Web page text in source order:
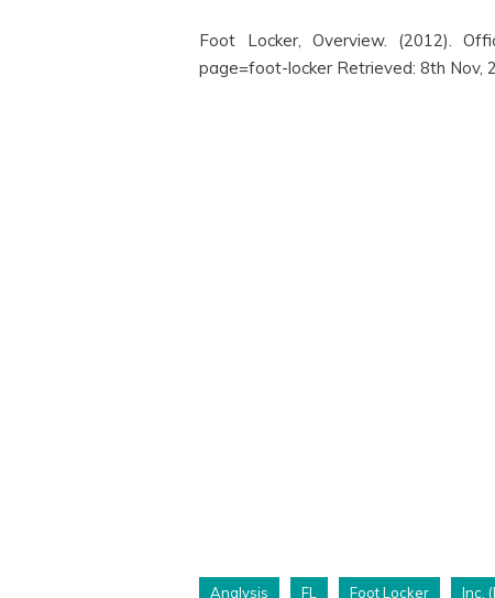
Foot Locker, Overview. (2012).
page=foot-locker Retrieved: 8th Nov,
Analysis FL Foot Locker Inc.